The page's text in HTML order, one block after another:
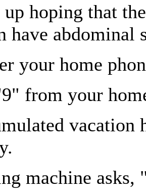
up hoping that
have abdominal
your home
from your
machine asks,